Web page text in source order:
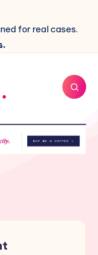
for real cases.